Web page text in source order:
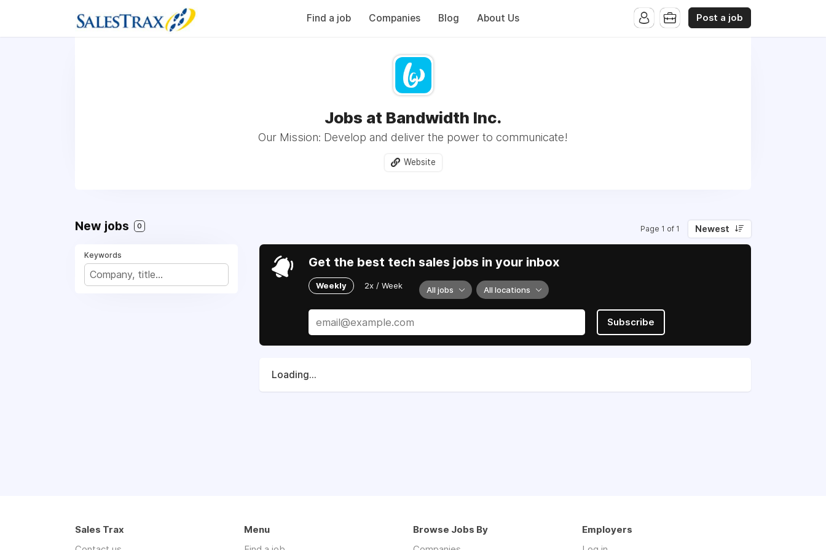
Find a job Companies Blog About Us Post a job
Jobs at Bandwidth Inc.
Our Mission: Develop and deliver the power to communicate!
Website
New jobs 0 Page 1 of 1 Newest
Keywords Get the best tech sales jobs in your inbox
Weekly 2x / Week All jobs All locations
Subscribe
Loading...
Sales Trax
Menu
Browse Jobs By
Employers